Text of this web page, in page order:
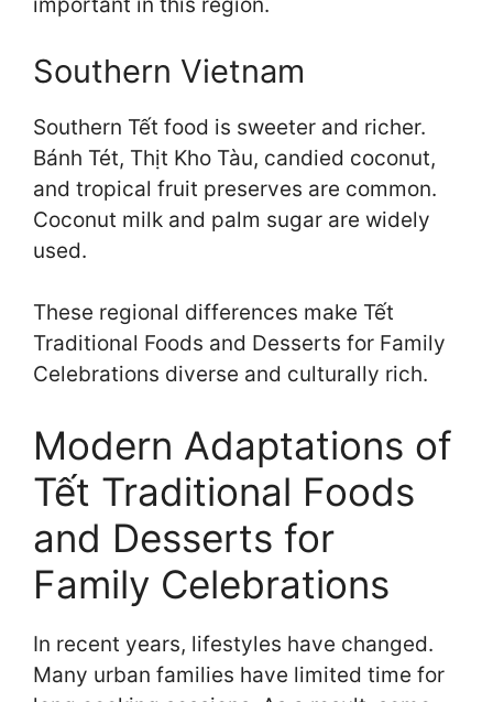
important in this region.
Southern Vietnam
Southern Tết food is sweeter and richer.
Bánh Tét, Thịt Kho Tàu, candied coconut,
and tropical fruit preserves are common.
Coconut milk and palm sugar are widely
used.
These regional differences make Tết
Traditional Foods and Desserts for Family
Celebrations diverse and culturally rich.
Modern Adaptations of
Tết Traditional Foods
and Desserts for
Family Celebrations
In recent years, lifestyles have changed.
Many urban families have limited time for